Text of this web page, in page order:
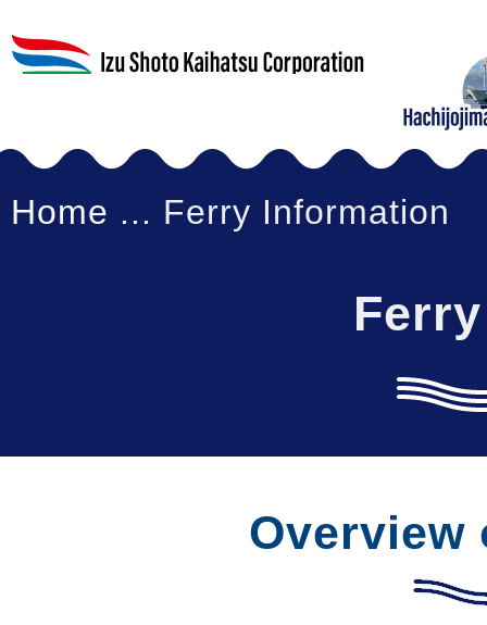
Home ... Ferry Information
Overview